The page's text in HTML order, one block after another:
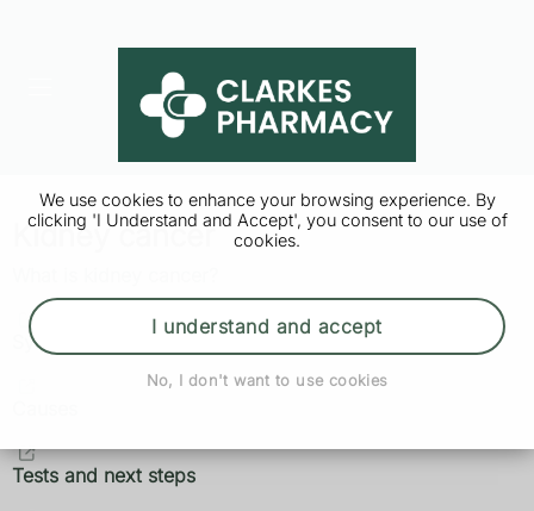
We use cookies to enhance your browsing experience. By
clicking 'I Understand and Accept', you consent to our use of
cookies.
I understand and accept
No, I don't want to use cookies
Kidney cancer
Symptoms
Tests and next steps